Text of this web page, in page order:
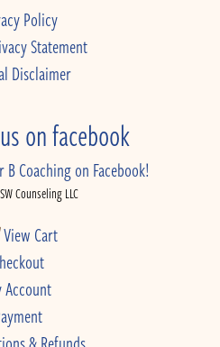
Policy
Statement
Disclaimer
on facebook
Coaching on Facebook!
Counseling LLC
View Cart
Account